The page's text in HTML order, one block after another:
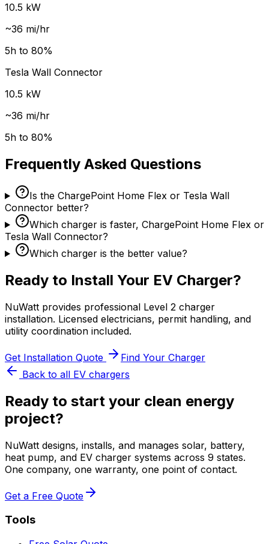
10.5 kW
~36 mi/hr
5h to 80%
Tesla Wall Connector
10.5 kW
~36 mi/hr
5h to 80%
Frequently Asked Questions
Is the ChargePoint Home Flex or Tesla Wall
Connector better?
Which charger is faster, ChargePoint Home Flex or
Tesla Wall Connector?
Which charger is the better value?
Ready to Install Your EV Charger?
NuWatt provides professional Level 2 charger
installation. Licensed electricians, permit handling, and
utility coordination included.
Get Installation Quote
Find Your Charger
Back to all EV chargers
Ready to start your clean energy
project?
NuWatt designs, installs, and manages solar, battery,
heat pump, and EV charger systems across 9 states.
One company, one warranty, one point of contact.
Get a Free Quote
Tools